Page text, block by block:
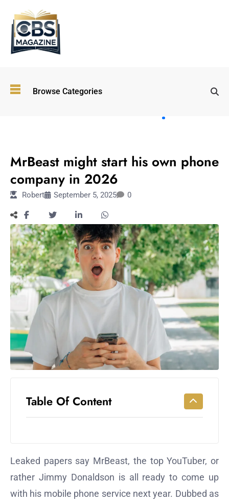
Browse Categories
Immersive and
Experiential
Workouts
for
Longevity
Empowering
Solo Trips to
Emerging
US Cities
AI-
Powered
Search
Trends
Shutdown
Impacts
MrBeast might start his own phone
company in 2026
Robert September 5, 2025 0
Table Of Content
Leaked papers say MrBeast, the top YouTuber, or
rather Jimmy Donaldson is all ready to come up
with his mobile phone service next year. Dubbed as